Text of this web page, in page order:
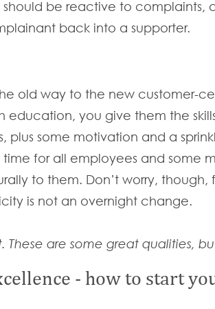
should be reactive to
back into a supporter.
old way to the new customer-
you give them the
plus some motivation and a
for all employees and some
to them. Don’t worry,
is not an overnight change.
These are some great qualities,
- how to start